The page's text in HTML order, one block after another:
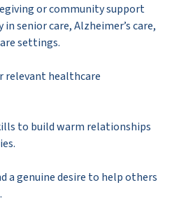
or community support
senior care, Alzheimer’s care,
settings.
relevant healthcare
to build warm relationships
a genuine desire to help others